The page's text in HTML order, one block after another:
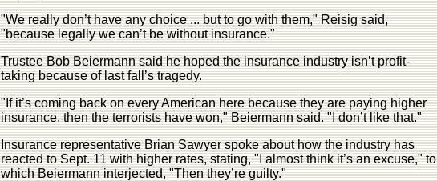
"We really don’t have any choice ... but to go with them," Reisig said,
"because legally we can’t be without insurance."
Trustee Bob Beiermann said he hoped the insurance industry isn’t profit-
taking because of last fall’s tragedy.
"If it’s coming back on every American here because they are paying higher
insurance, then the terrorists have won," Beiermann said. "I don’t like that."
Insurance representative Brian Sawyer spoke about how the industry has
reacted to Sept. 11 with higher rates, stating, "I almost think it’s an excuse," to
which Beiermann interjected, "Then they’re guilty."